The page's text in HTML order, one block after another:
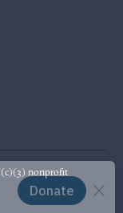
nonprofit